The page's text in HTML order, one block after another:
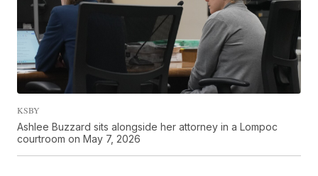
KSBY
Ashlee Buzzard sits alongside her attorney in a Lompoc
courtroom on May 7, 2026